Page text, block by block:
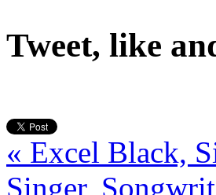
Tweet, like
« Excel Black,
Singer,